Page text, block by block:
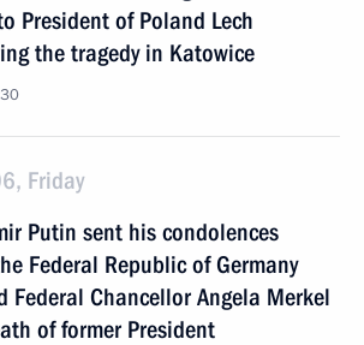
President of Poland Lech
the tragedy in Katowice
Friday
Putin sent his condolences
Federal Republic of Germany
Federal Chancellor Angela Merkel
of former President